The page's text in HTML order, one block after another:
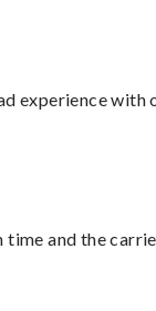
experience
and the